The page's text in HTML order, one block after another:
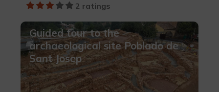
2 ratings
Guided tour to the
archaeological site Poblado de
Sant Josep